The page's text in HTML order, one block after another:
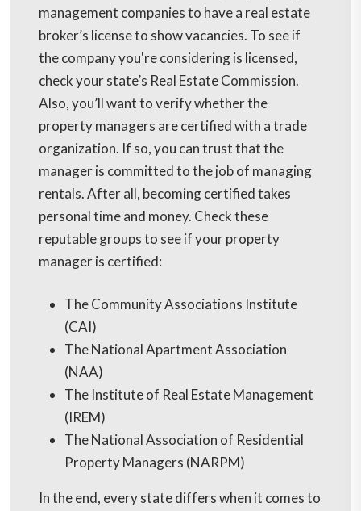
management companies to have a real estate
broker’s license to show vacancies. To see if
the company you're considering is licensed,
check your state’s Real Estate Commission.
Also, you’ll want to verify whether the
property managers are certified with a trade
organization. If so, you can trust that the
manager is committed to the job of managing
rentals. After all, becoming certified takes
personal time and money. Check these
reputable groups to see if your property
manager is certified:
The Community Associations Institute
(CAI)
The National Apartment Association
(NAA)
The Institute of Real Estate Management
(IREM)
The National Association of Residential
Property Managers (NARPM)
In the end, every state differs when it comes to